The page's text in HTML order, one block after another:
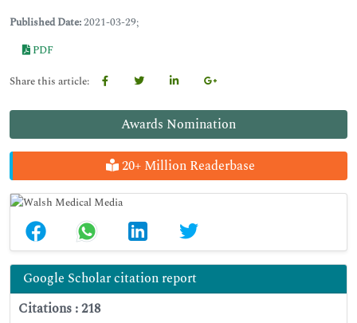
Awards Nomination
20+ Million Readerbase
Google Scholar citation report
Citations : 218
Published Date:2021-03-29;
PDF
Share this article: